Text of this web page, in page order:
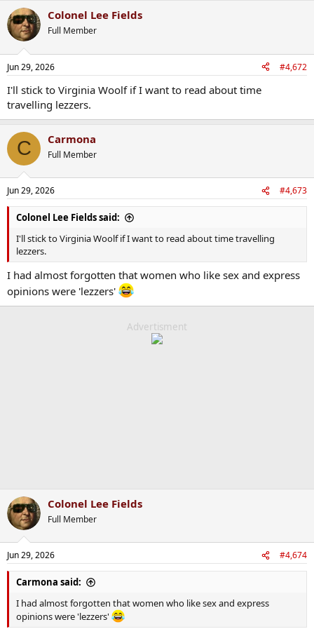
c
t
i
s
Colonel Lee Fields
Full Member
Jun 29, 2026 #4,672
I'll stick to Virginia Woolf if I want to read about time
travelling lezzers.
C Carmona
Full Member
Jun 29, 2026 #4,673
Colonel Lee Fields said:
I'll stick to Virginia Woolf if I want to read about time travelling
lezzers.
I had almost forgotten that women who like sex and express
opinions were 'lezzers'
Advertisment
Colonel Lee Fields
Full Member
Jun 29, 2026 #4,674
Carmona said:
I had almost forgotten that women who like sex and express
opinions were 'lezzers'